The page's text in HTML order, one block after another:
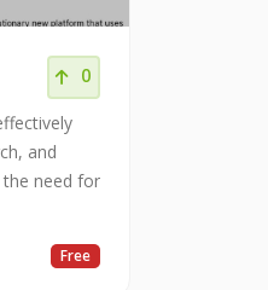
0
and
need for
Free